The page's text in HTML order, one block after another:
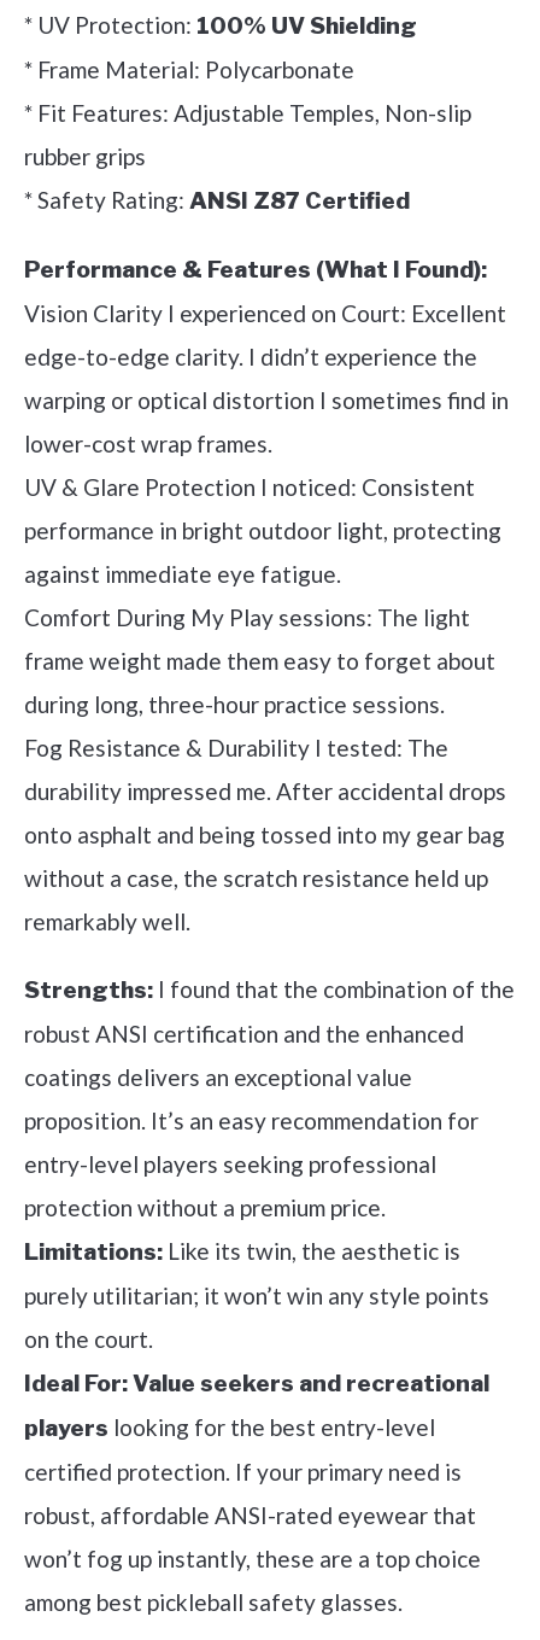
* UV Protection: 100% UV Shielding
* Frame Material: Polycarbonate
* Fit Features: Adjustable Temples, Non-slip
rubber grips
* Safety Rating: ANSI Z87 Certified
Performance & Features (What I Found):
Vision Clarity I experienced on Court: Excellent
edge-to-edge clarity. I didn’t experience the
warping or optical distortion I sometimes find in
lower-cost wrap frames.
UV & Glare Protection I noticed: Consistent
performance in bright outdoor light, protecting
against immediate eye fatigue.
Comfort During My Play sessions: The light
frame weight made them easy to forget about
during long, three-hour practice sessions.
Fog Resistance & Durability I tested: The
durability impressed me. After accidental drops
onto asphalt and being tossed into my gear bag
without a case, the scratch resistance held up
remarkably well.
Strengths: I found that the combination of the
robust ANSI certification and the enhanced
coatings delivers an exceptional value
proposition. It’s an easy recommendation for
entry-level players seeking professional
protection without a premium price.
Limitations: Like its twin, the aesthetic is
purely utilitarian; it won’t win any style points
on the court.
Ideal For:Value seekers and recreational
players looking for the best entry-level
certified protection. If your primary need is
robust, affordable ANSI-rated eyewear that
won’t fog up instantly, these are a top choice
among best pickleball safety glasses.